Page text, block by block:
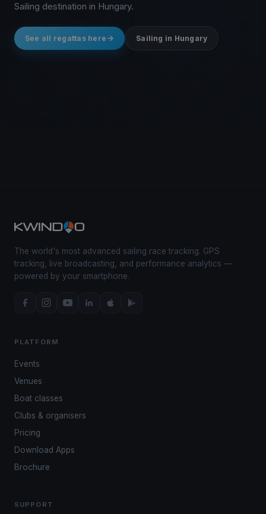
Sailing destination in Hungary.
See all regattas here Sailing in Hungary
The world's most advanced sailing race tracking. GPS
tracking, live broadcasting, and performance analytics —
powered by your smartphone.
PLATFORM
Events
Venues
Boat classes
Clubs & organisers
Pricing
Download Apps
Brochure
SUPPORT